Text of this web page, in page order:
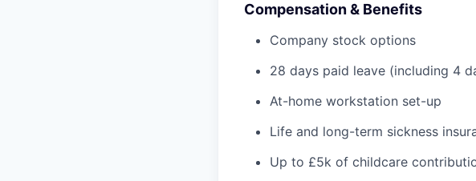
Compensation & Benefits
Company stock options
28 days paid leave (including 4
At-home workstation set-up
Life and long-term sickness
Up to £5k of childcare